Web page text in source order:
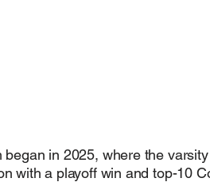
began in 2025, where the
with a playoff win and top-10